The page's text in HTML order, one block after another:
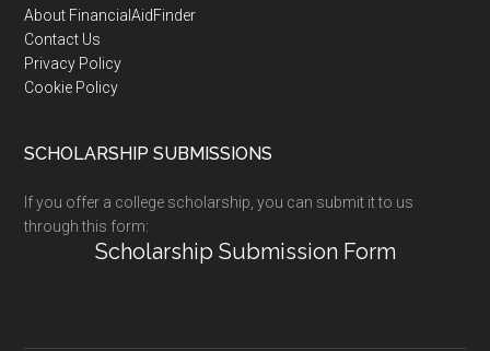
Footer
About FinancialAidFinder
Contact Us
Privacy Policy
Cookie Policy
SCHOLARSHIP SUBMISSIONS
If you offer a college scholarship, you can submit it to us
through this form:
Scholarship Submission Form